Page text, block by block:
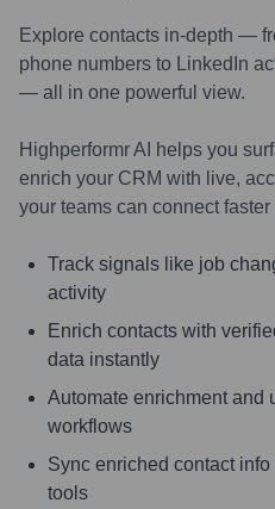
Explore contacts in-depth —
phone numbers to LinkedIn
— all in one powerful view.
Highperformr AI helps you
enrich your CRM with live,
your teams can connect
Track signals like job
activity
Enrich contacts with
data instantly
Automate enrichment and
workflows
Sync enriched contact
tools